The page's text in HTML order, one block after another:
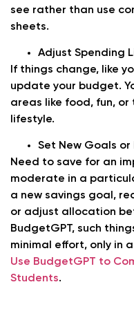
see rather than use
sheets.
Adjust Spending
If things change, like
update your budget.
areas like food, fun,
lifestyle.
Set New Goals or
Need to save for an
moderate in a
a new savings goal,
or adjust allocation
BudgetGPT, such
minimal effort, only in
Use BudgetGPT to
Students.